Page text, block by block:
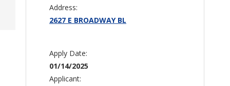
Address:
2627 E BROADWAY BL
Apply Date:
01/14/2025
Applicant: